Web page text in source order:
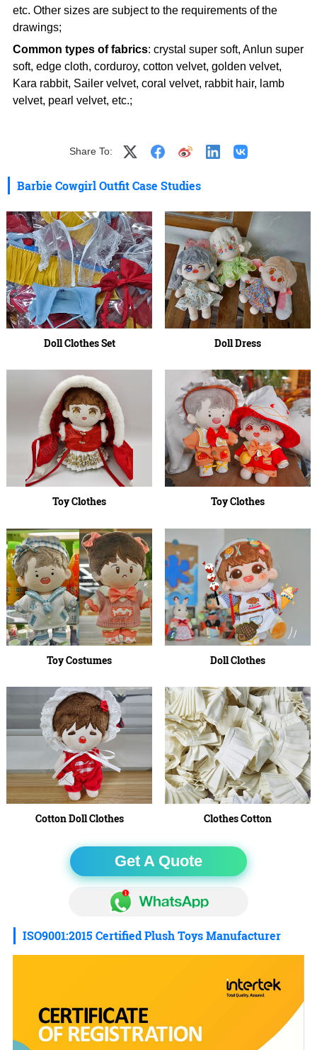
etc. Other sizes are subject to the requirements of the
drawings;
Common types of fabrics: crystal super soft, Anlun super
soft, edge cloth, corduroy, cotton velvet, golden velvet,
Kara rabbit, Sailer velvet, coral velvet, rabbit hair, lamb
velvet, pearl velvet, etc.;
Share To:
Barbie Cowgirl Outfit Case Studies
Doll Clothes Set Doll Dress
Toy Clothes Toy Clothes
Toy Costumes Doll Clothes
Cotton Doll Clothes Clothes Cotton
Get A Quote
ISO9001:2015 Certified Plush Toys Manufacturer